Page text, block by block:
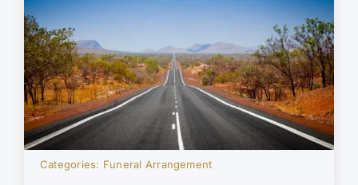
Categories: Funeral Arrangement